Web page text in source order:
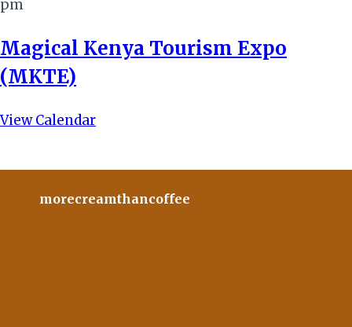
pm
Magical Kenya Tourism Expo
(MKTE)
View Calendar
morecreamthancoffee